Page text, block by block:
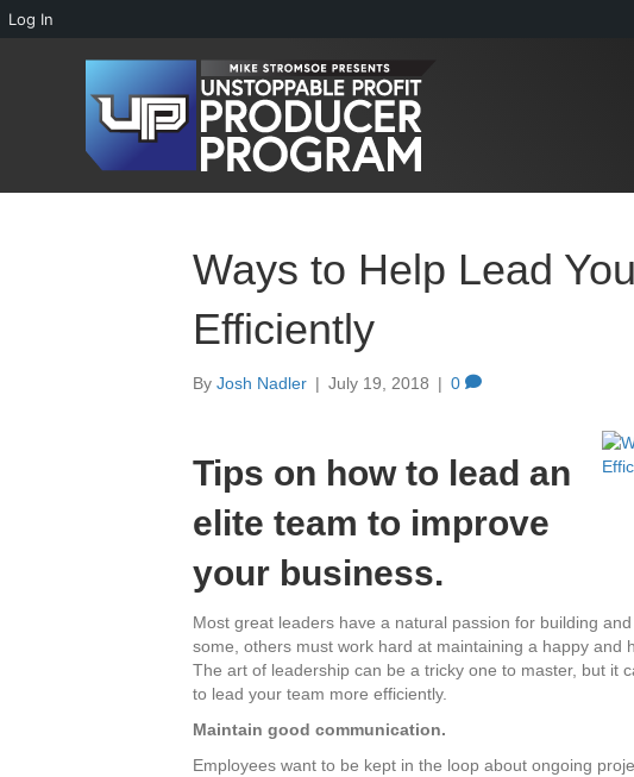
Log In
Ways to Help Lead
Efficiently
By Josh Nadler | July 19, 2018 | 0
Tips on how to lead an
elite team to improve
your business.
Most great leaders have a natural passion for building
some, others must work hard at maintaining a happy and
The art of leadership can be a tricky one to master, but it
to lead your team more efficiently.
Maintain good communication.
Employees want to be kept in the loop about ongoing